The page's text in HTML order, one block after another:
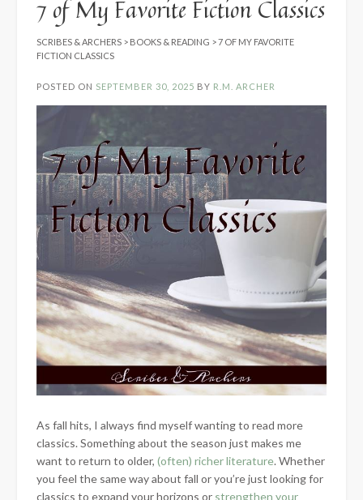
7 of My Favorite Fiction Classics
SCRIBES & ARCHERS > BOOKS & READING >7 OF MY FAVORITE
FICTION CLASSICS
POSTED ON SEPTEMBER 30, 2025 BY R.M. ARCHER
As fall hits, I always find myself wanting to read more
classics. Something about the season just makes me
want to return to older, (often) richer literature. Whether
you feel the same way about fall or you’re just looking for
classics to expand your horizons or strengthen your